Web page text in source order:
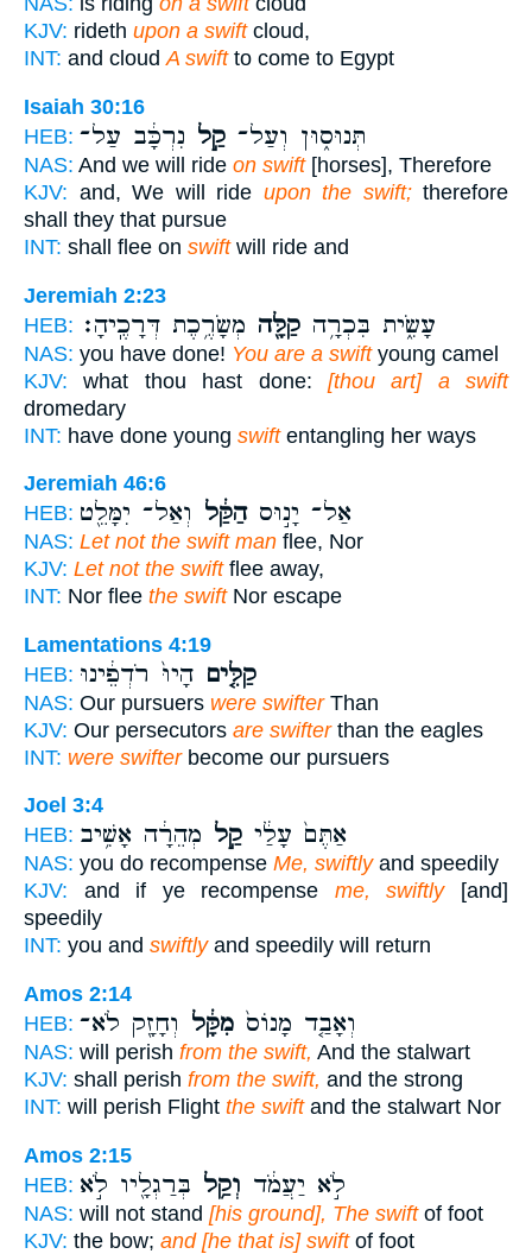
KJV: rideth upon a swiftcloud,
INT: and cloudA swiftto come to Egypt
Isaiah 30:16
HEB:
תְּנוּס֑וּן וְעַל־ קַ֣ל נִרְכָּ֔ב עַל־
NAS: And we will ride on swift[horses], Therefore
KJV: and, We will ride upon the swift;therefore
shall they that pursue
INT: shall flee on swiftwill ride and
Jeremiah 2:23
HEB:
עָשִׂ֑ית בִּכְרָ֥ה קַלָּ֖ה מְשָׂרֶ֥כֶת דְּרָכֶֽיהָ׃
NAS: you have done! You are a swiftyoung camel
KJV: what thou hast done: [thou art] a swift
dromedary
INT: have done young swiftentangling her ways
Jeremiah 46:6
HEB:
אַל־ יָנ֣וּסהַקַּ֔ל וְאַל־ יִמָּלֵ֖ט
NAS: Let not the swift man flee, Nor
KJV: Let not the swiftflee away,
INT: Nor flee the swiftNor escape
Lamentations 4:19
HEB:
קַלִּ֤ים הָיוּ֙ רֹדְפֵ֔ינוּ
NAS: Our pursuers were swifterThan
KJV: Our persecutors are swifterthan the eagles
INT: were swifterbecome our pursuers
Joel 3:4
HEB:
אַתֶּם֙ עָלַ֔י קַ֣ל מְהֵרָ֔ה אָשִׁ֥יב
NAS: you do recompense Me, swiftlyand speedily
KJV: and if ye recompense me, swiftly[and]
speedily
INT: you and swiftlyand speedily will return
Amos 2:14
HEB:
וְאָבַ֤ד מָנוֹס֙ מִקָּ֔ל וְחָזָ֖ק לֹא־
NAS: will perish from the swift, And the stalwart
KJV: shall perish from the swift, and the strong
INT: will perish Flight the swiftand the stalwart Nor
Amos 2:15
HEB:
לֹ֣א יַעֲמֹ֔ד וְקַ֥ל בְּרַגְלָ֖יו לֹ֣א
NAS: will not stand [his ground], The swiftof foot
KJV: the bow; and [he that is] swiftof foot